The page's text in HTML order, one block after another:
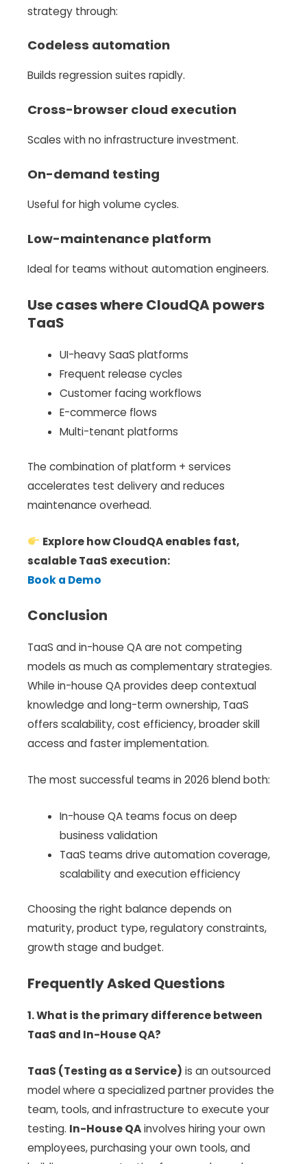
strategy through:
Codeless automation
Builds regression suites rapidly.
Cross-browser cloud execution
Scales with no infrastructure investment.
On-demand testing
Useful for high volume cycles.
Low-maintenance platform
Ideal for teams without automation engineers.
Use cases where CloudQA powers
TaaS
UI-heavy SaaS platforms
Frequent release cycles
Customer facing workflows
E-commerce flows
Multi-tenant platforms
The combination of platform + services
accelerates test delivery and reduces
maintenance overhead.
Explore how CloudQA enables fast,
scalable TaaS execution:
Book a Demo
Conclusion
TaaS and in-house QA are not competing
models as much as complementary strategies.
While in-house QA provides deep contextual
knowledge and long-term ownership, TaaS
offers scalability, cost efficiency, broader skill
access and faster implementation.
The most successful teams in 2026 blend both:
In-house QA teams focus on deep
business validation
TaaS teams drive automation coverage,
scalability and execution efficiency
Choosing the right balance depends on
maturity, product type, regulatory constraints,
growth stage and budget.
Frequently Asked Questions
1. What is the primary difference between
TaaS and In-House QA?
TaaS (Testing as a Service) is an outsourced
model where a specialized partner provides the
team, tools, and infrastructure to execute your
testing. In-House QAinvolves hiring your own
employees, purchasing your own tools, and